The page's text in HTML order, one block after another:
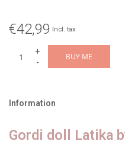
€42,99 Incl. tax
+
-
BUY ME
Information
Gordi doll Latika